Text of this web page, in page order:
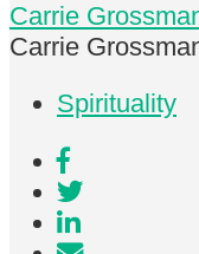
Carrie
Carrie
Spirituality